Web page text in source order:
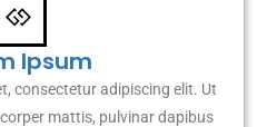
Ipsum
consectetur adipiscing elit. Ut
mattis, pulvinar dapibus